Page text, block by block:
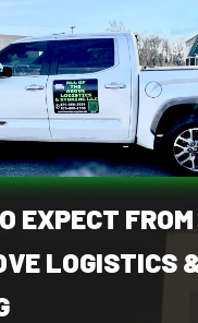
EXPECT
LOGISTICS